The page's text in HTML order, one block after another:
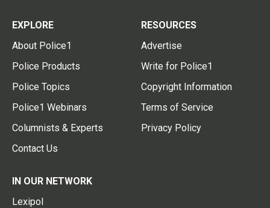
EXPLORE
About Police1
Police Products
Police Topics
Police1 Webinars
Columnists & Experts
Contact Us
RESOURCES
Advertise
Write for Police1
Copyright Information
Terms of Service
Privacy Policy
IN OUR NETWORK
Lexipol